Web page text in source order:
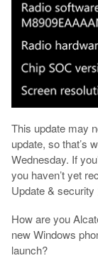
This update may
update, so that’s
Wednesday. If
you haven’t yet
Update &
How are you
new Windows
launch?